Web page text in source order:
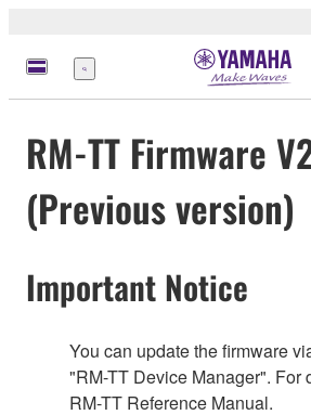
Menu
RM-TT Firmware
(Previous version)
Important Notice
You can update the firmware
"RM-TT Device Manager". For
RM-TT Reference Manual.